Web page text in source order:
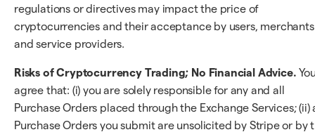
regulations or directives may impact the price of
cryptocurrencies and their acceptance by users, merchants
and service providers.
Risks of Cryptocurrency Trading; No Financial Advice.
agree that: (i) you are solely responsible for any and all
Purchase Orders placed through the Exchange Services; (ii)
Purchase Orders you submit are unsolicited by Stripe or by